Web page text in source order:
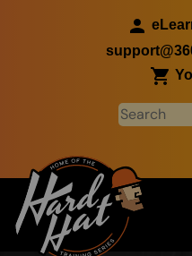
Main navigation